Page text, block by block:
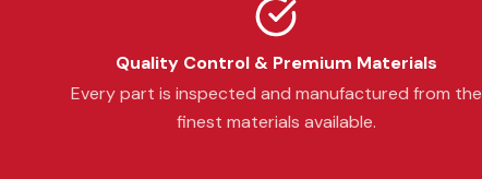
Quality Control & Premium Materials
Every part is inspected and manufactured from the
finest materials available.